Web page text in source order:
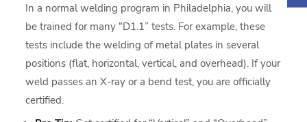
In a normal welding program in Philadelphia, you will
be trained for many “D1.1” tests. For example, these
tests include the welding of metal plates in several
positions (flat, horizontal, vertical, and overhead). If your
weld passes an X-ray or a bend test, you are officially
certified.